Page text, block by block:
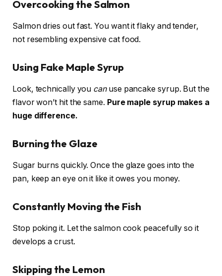
Overcooking the Salmon
Salmon dries out fast. You want it flaky and tender,
not resembling expensive cat food.
Using Fake Maple Syrup
Look, technically you canuse pancake syrup. But the
flavor won’t hit the same. Pure maple syrup makes a
huge difference.
Burning the Glaze
Sugar burns quickly. Once the glaze goes into the
pan, keep an eye on it like it owes you money.
Constantly Moving the Fish
Stop poking it. Let the salmon cook peacefully so it
develops a crust.
Skipping the Lemon